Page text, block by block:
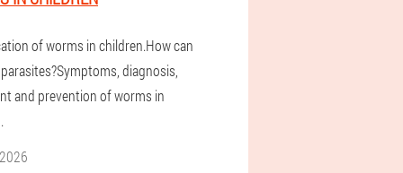
of worms in children.How can
diagnosis,
and prevention of worms in